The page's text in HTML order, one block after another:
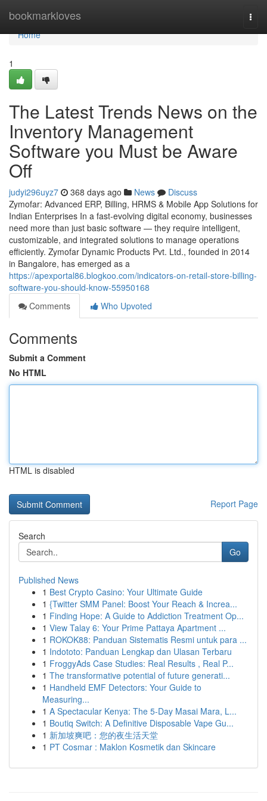
bookmarkloves
Home
Home
1
The Latest Trends News on the
Inventory Management
Software you Must be Aware
Off
judyi296uyz7 368 days ago News
Discuss
Zymofar: Advanced ERP, Billing, HRMS & Mobile App Solutions for
Indian Enterprises In a fast-evolving digital economy, businesses
need more than just basic software — they require intelligent,
customizable, and integrated solutions to manage operations
efficiently. Zymofar Dynamic Products Pvt. Ltd., founded in 2014
in Bangalore, has emerged as a
https://apexportal86.blogkoo.com/indicators-on-retail-store-billing-
software-you-should-know-55950168
Comments
Who Upvoted
Comments
Submit a Comment
No HTML
HTML is disabled
Report Page
Search
Go
Published News
1 Best Crypto Casino: Your Ultimate Guide
1 {Twitter SMM Panel: Boost Your Reach & Increa...
1 Finding Hope: A Guide to Addiction Treatment Op...
1 View Talay 6: Your Prime Pattaya Apartment ...
1 ROKOK88: Panduan Sistematis Resmi untuk para ...
1 Indototo: Panduan Lengkap dan Ulasan Terbaru
1 FroggyAds Case Studies: Real Results , Real P...
1 The transformative potential of future generati...
1 Handheld EMF Detectors: Your Guide to
Measuring...
1 A Spectacular Kenya: The 5-Day Masai Mara, L...
1 Boutiq Switch: A Definitive Disposable Vape Gu...
1 新加坡爽吧：您的夜生活天堂
1 PT Cosmar : Maklon Kosmetik dan Skincare